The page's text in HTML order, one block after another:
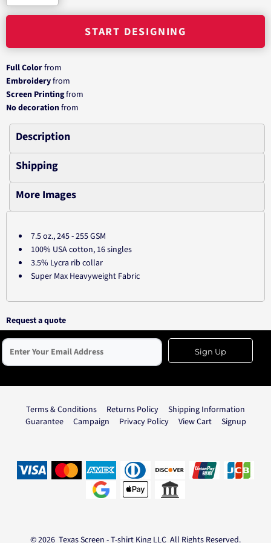
START DESIGNING
Full Colorfrom
Embroideryfrom
Screen Printingfrom
No decorationfrom
Description
Shipping
More Images
7.5 oz., 245 - 255 GSM
100% USA cotton, 16 singles
3.5% Lycra rib collar
Super Max Heavyweight Fabric
Request a quote
Sign Up
Terms & Conditions Returns Policy
Shipping Information
Guarantee
Campaign Privacy Policy View Cart Signup
© 2026 Texas Screen - T-shirt King LLC All Rights Reserved.